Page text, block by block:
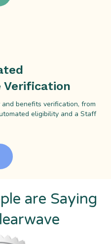
Verification
benefits verification, from
eligibility and a Staff
are Saying